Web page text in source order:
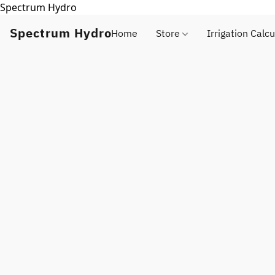
Spectrum Hydro
Spectrum HydroHome Store Irrigation